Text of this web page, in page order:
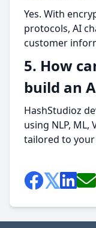
Yes. With
protocols, AI
customer
5. How
build an
HashStudioz
using NLP, ML,
tailored to your